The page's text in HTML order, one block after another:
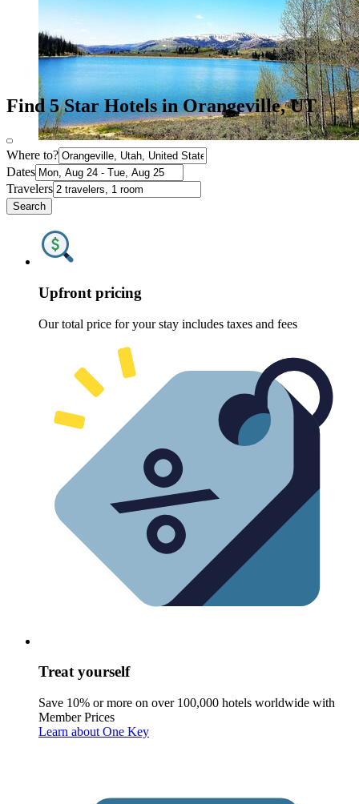
Find 5 Star Hotels in Orangeville, UT
Where to?
Dates
Travelers
Search
Upfront pricing
Our total price for your stay includes taxes and fees
Treat yourself
Save 10% or more on over 100,000 hotels worldwide with
Member Prices
Learn about One Key